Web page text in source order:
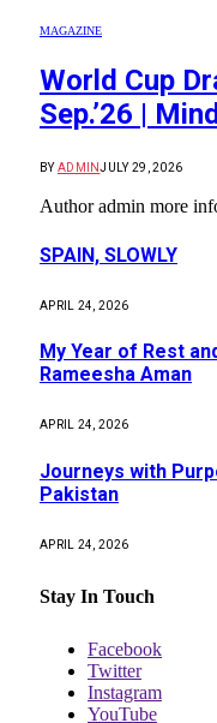
MAGAZINE
World Cup
Sep.’26 |
BY ADMINJULY 29, 2026
Author admin more
SPAIN, SLOWLY
APRIL 24, 2026
My Year of Rest
Rameesha Aman
APRIL 24, 2026
Journeys with
Pakistan
APRIL 24, 2026
Stay In Touch
Facebook
Twitter
Instagram
YouTube